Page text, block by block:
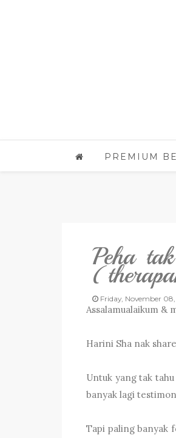
PREMIUM
Peha
Friday, November 08,
Assalamualaikum &
Harini Sha nak
Untuk yang tak
banyak lagi
Tapi paling banyak